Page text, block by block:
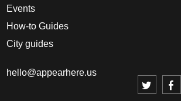
Events
How-to Guides
City guides
hello@appearhere.us